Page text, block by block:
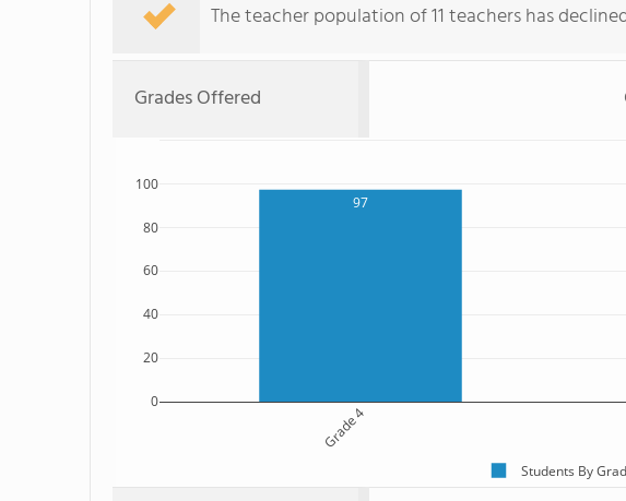
The teacher population of 11 teachers has
Grades Offered
97
Grade 4
0
20
40
60
80
100
Students By